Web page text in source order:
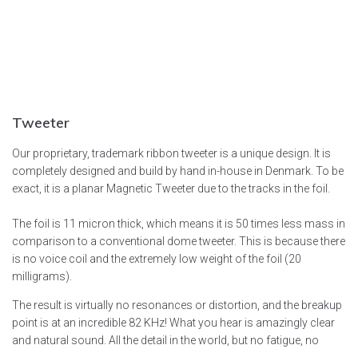
Tweeter
Our proprietary, trademark ribbon tweeter is a unique design. It is
completely designed and build by hand in-house in Denmark. To be
exact, it is a planar Magnetic Tweeter due to the tracks in the foil.
The foil is 11 micron thick, which means it is 50 times less mass in
comparison to a conventional dome tweeter. This is because there
is no voice coil and the extremely low weight of the foil (20
milligrams).
The result is virtually no resonances or distortion, and the breakup
point is at an incredible 82 KHz! What you hear is amazingly clear
and natural sound. All the detail in the world, but no fatigue, no